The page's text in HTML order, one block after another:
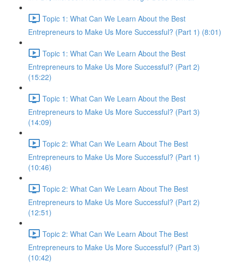
Topic 1: What Can We Learn About the Best
Entrepreneurs to Make Us More Successful? (Part 1) (8:01)
Topic 1: What Can We Learn About the Best
Entrepreneurs to Make Us More Successful? (Part 2)
(15:22)
Topic 1: What Can We Learn About the Best
Entrepreneurs to Make Us More Successful? (Part 3)
(14:09)
Topic 2: What Can We Learn About The Best
Entrepreneurs to Make Us More Successful? (Part 1)
(10:46)
Topic 2: What Can We Learn About The Best
Entrepreneurs to Make Us More Successful? (Part 2)
(12:51)
Topic 2: What Can We Learn About The Best
Entrepreneurs to Make Us More Successful? (Part 3)
(10:42)